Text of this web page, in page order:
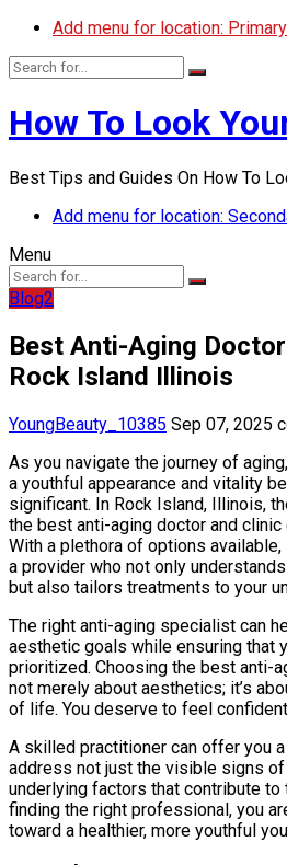
Add menu for location:
How To Look
Best Tips and Guides On How To
Add menu for location:
Menu
Blog2
Best Anti-Aging
Rock Island Illinois
YoungBeauty_10385 Sep 07, 2025
As you navigate the journey of
a youthful appearance and vitality
significant. In Rock Island, Illinois,
the best anti-aging doctor and
With a plethora of options
a provider who not only
but also tailors treatments to your
The right anti-aging specialist can
aesthetic goals while ensuring that
prioritized. Choosing the best anti-
not merely about aesthetics; it’s
of life. You deserve to feel
A skilled practitioner can offer you
address not just the visible signs
underlying factors that contribute
finding the right professional, you
toward a healthier, more youthful